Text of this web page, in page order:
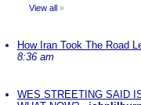
View all »
How Iran Took The Road
8:36 am
WES STREETING SAID